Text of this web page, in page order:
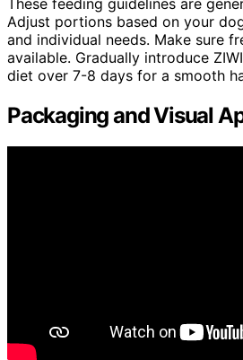
These feeding guidelines are
Adjust portions based on your
and individual needs. Make sure
available. Gradually introduce
diet over 7-8 days for a smooth
Packaging and Visual